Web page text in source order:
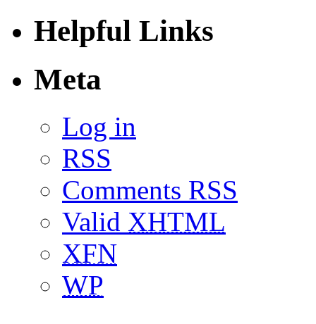
Helpful Links
Meta
Log in
RSS
Comments RSS
Valid XHTML
XFN
WP